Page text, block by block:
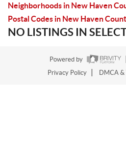
Neighborhoods in New Haven
Postal Codes in New Haven
NO LISTINGS IN
Powered by
Privacy Policy
DMCA &